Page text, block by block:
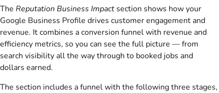
The Reputation Business Impact section shows how your
Google Business Profile drives customer engagement and
revenue. It combines a conversion funnel with revenue and
efficiency metrics, so you can see the full picture — from
search visibility all the way through to booked jobs and
dollars earned.
The section includes a funnel with the following three stages,